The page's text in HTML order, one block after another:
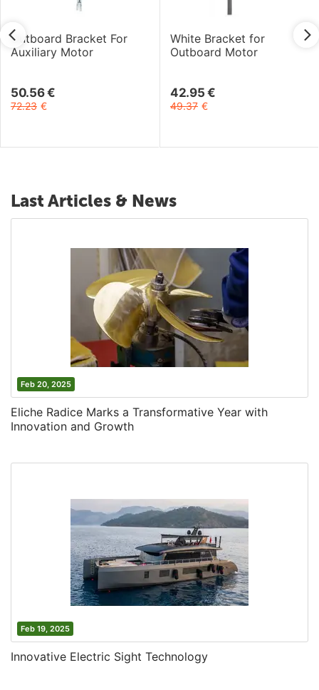
Outboard Bracket For
Auxiliary Motor
50.56 €
72.23 €
White Bracket for
Outboard Motor
42.95 €
49.37 €
Last Articles & News
Feb 20, 2025
Eliche Radice Marks a Transformative Year with
Innovation and Growth
Feb 19, 2025
Innovative Electric Sight Technology